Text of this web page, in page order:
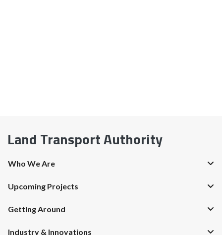
Land Transport Authority
Who We Are
Upcoming Projects
Getting Around
Industry & Innovations